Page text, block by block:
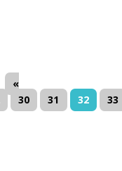
«
30 31 32
33